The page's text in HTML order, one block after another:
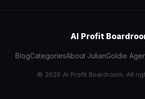
AI Profit
BlogCategoriesAbout JulianGoldie
© 2026 AI Profit Boardroom. All